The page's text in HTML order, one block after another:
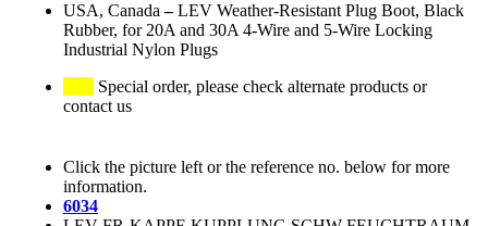
USA, Canada –LEV Weather-Resistant Plug Boot, Black
Rubber, for 20A and 30A 4-Wire and 5-Wire Locking
Industrial Nylon Plugs
Special order, please check alternate products or
contact us
Click the picture left or the reference no. below for more
information.
6034